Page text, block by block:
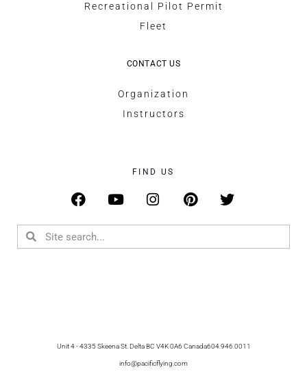
Recreational Pilot Permit
Fleet
CONTACT US
Organization
Instructors
FIND US
Unit 4 - 4335 Skeena St. Delta BC V4K 0A6 Canada604.946.0011
info@pacificflying.com